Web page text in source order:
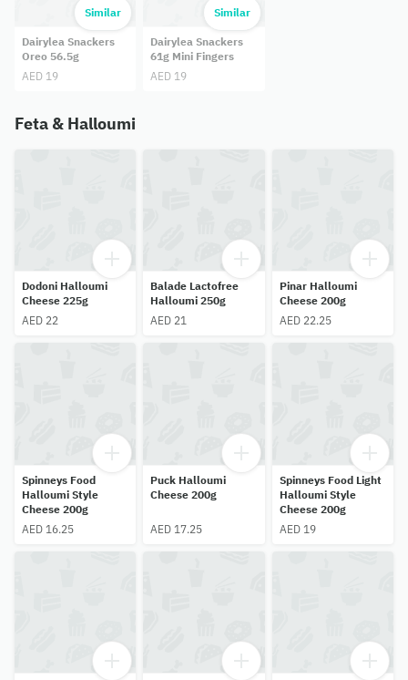
Dairylea Snackers
Oreo 56.5g
AED 19
Similar
Dairylea Snackers
61g Mini Fingers
AED 19
Similar
Feta & Halloumi
Dodoni Halloumi
Cheese 225g
AED 22
Balade Lactofree
Halloumi 250g
AED 21
Pinar Halloumi
Cheese 200g
AED 22.25
Spinneys Food
Halloumi Style
Cheese 200g
AED 16.25
Puck Halloumi
Cheese 200g
AED 17.25
Spinneys Food Light
Halloumi Style
Cheese 200g
AED 19